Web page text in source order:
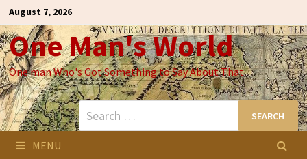
Skip
to
content
August 7, 2026
One Man's World
One man Who's Got Something to Say About That
Search
for:
MENU